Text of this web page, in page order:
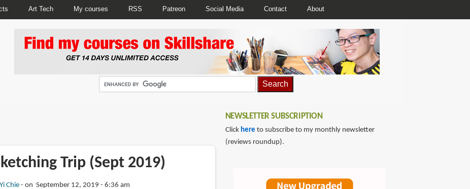
Art Tech My courses RSS Patreon Social Media Contact About
Trip (Sept 2019)
Chie on September 12, 2019 - 6:36 am
NEWSLETTER SUBSCRIPTION
Click here to subscribe to my monthly newsletter
(reviews roundup).